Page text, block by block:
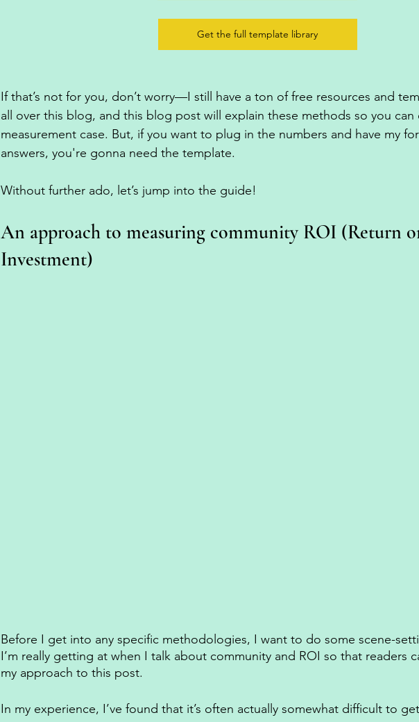
Get the full template library
If that’s not for you, don’t worry—I still have a ton of free resources and
all over this blog, and this blog post will explain these methods so you can
measurement case. But, if you want to plug in the numbers and have my
answers, you're gonna need the template.
Without further ado, let’s jump into the guide!
An approach to measuring community ROI (Return
Investment)
Before I get into any specific methodologies, I want to do some scene-
I’m really getting at when I talk about community and ROI so that readers
my approach to this post.
In my experience, I’ve found that it’s often actually somewhat difficult to